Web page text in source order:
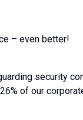
– even better!
security
of our